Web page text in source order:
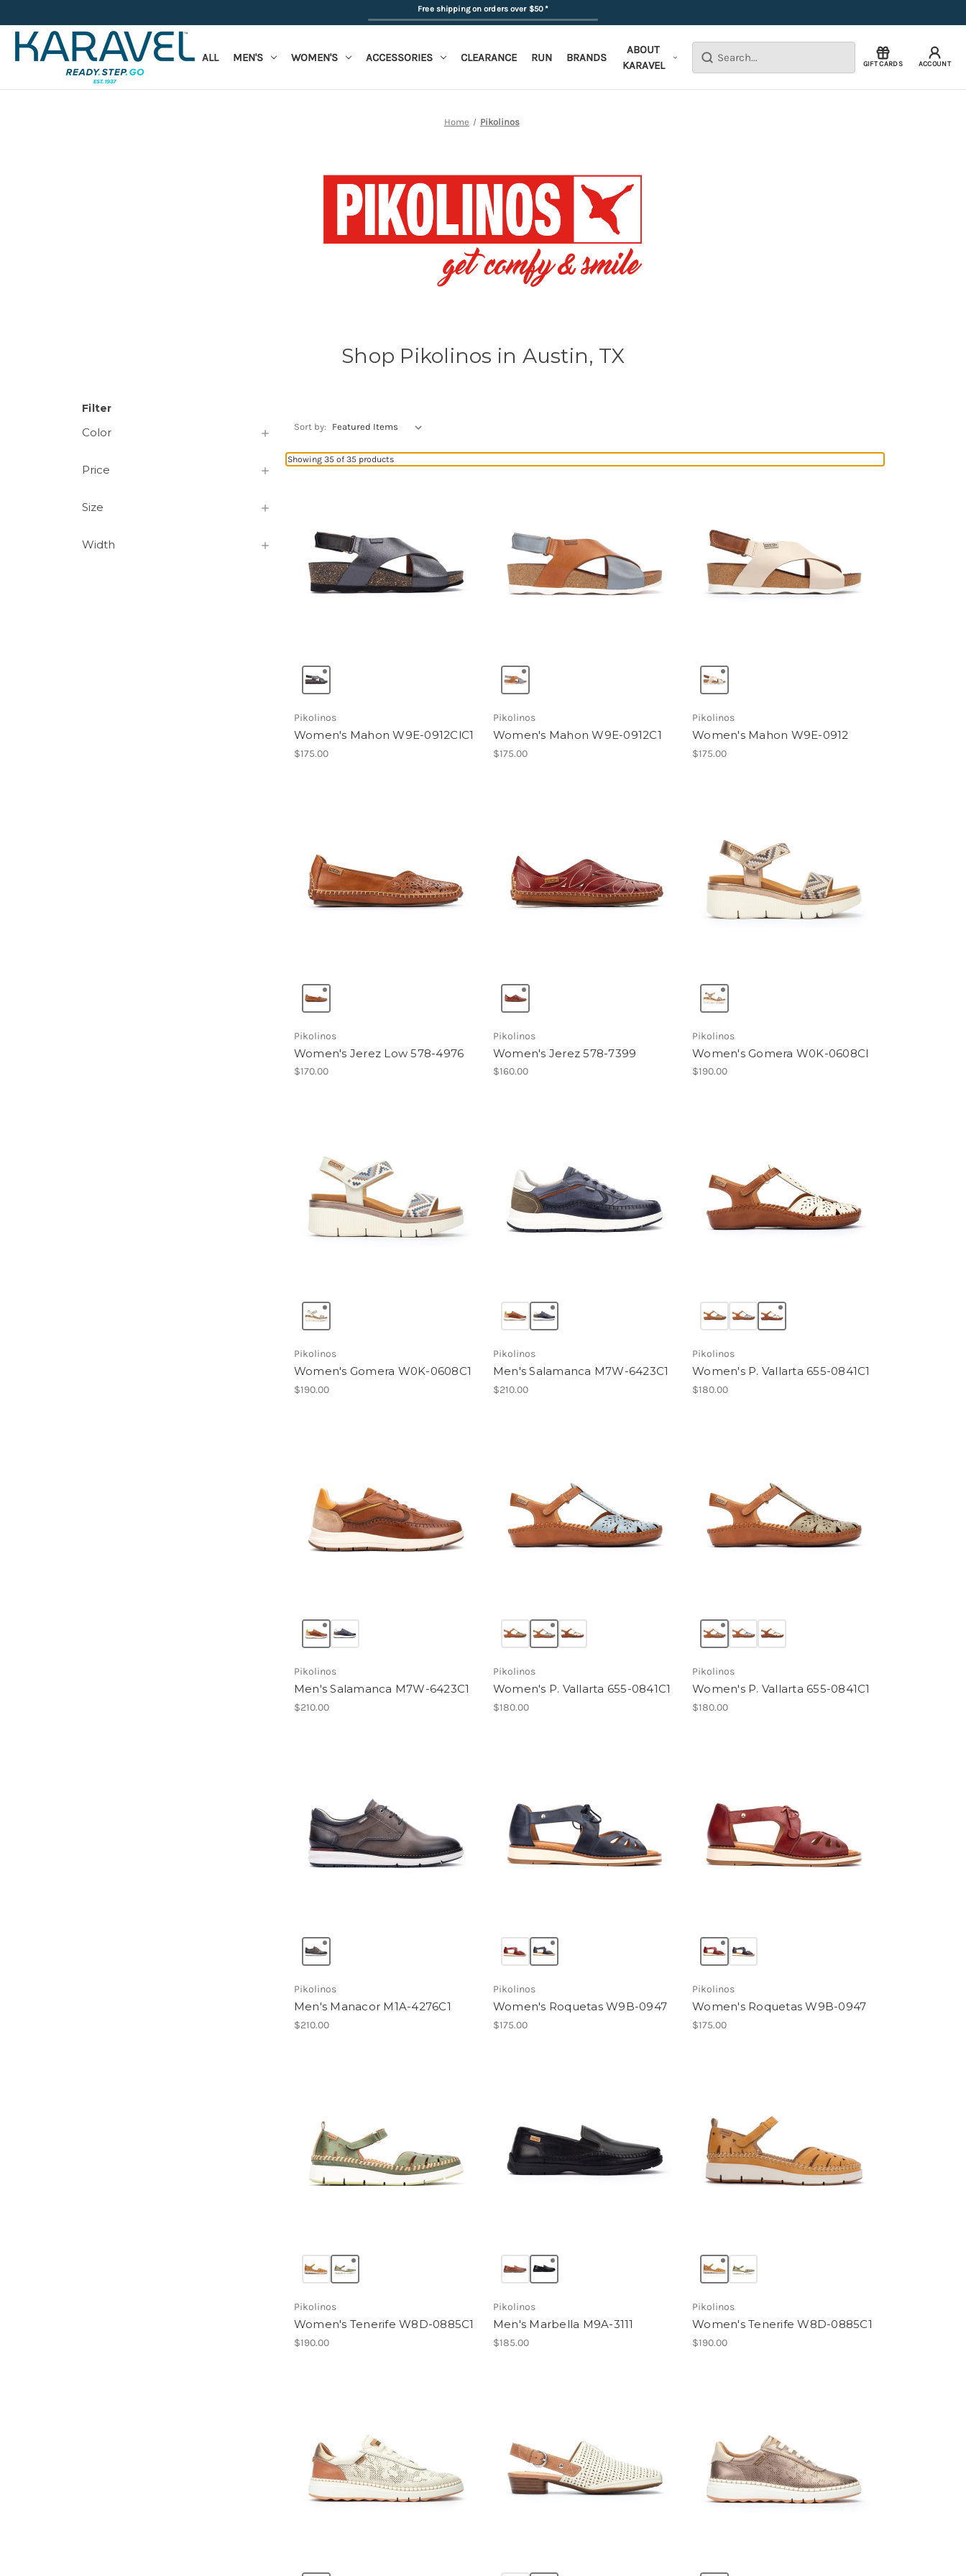
Free shipping on orders over $50*
Search GIFT CARDS ACCOUNT
ALL MEN'S WOMEN'S ACCESSORIES CLEARANCE RUN BRANDS
ABOUT
KARAVEL
Home Pikolinos
Shop Pikolinos in Austin, TX
Filter
Color
Price
Size
Width
Sort by:
Showing 35 of 35 products
Pikolinos
Women's Mahon W9E-0912ClC1
$175.00
Pikolinos
Women's Mahon W9E-0912C1
$175.00
Pikolinos
Women's Mahon W9E-0912
$175.00
Pikolinos
Women's Jerez Low 578-4976
$170.00
Pikolinos
Women's Jerez 578-7399
$160.00
Pikolinos
Women's Gomera W0K-0608Cl
$190.00
Pikolinos
Women's Gomera W0K-0608C1
$190.00
Pikolinos
Men's Salamanca M7W-6423C1
$210.00
Pikolinos
Women's P. Vallarta 655-0841C1
$180.00
Pikolinos
Men's Salamanca M7W-6423C1
$210.00
Pikolinos
Women's P. Vallarta 655-0841C1
$180.00
Pikolinos
Women's P. Vallarta 655-0841C1
$180.00
Pikolinos
Men's Manacor M1A-4276C1
$210.00
Pikolinos
Women's Roquetas W9B-0947
$175.00
Pikolinos
Women's Roquetas W9B-0947
$175.00
Pikolinos
Women's Tenerife W8D-0885C1
$190.00
Pikolinos
Men's Marbella M9A-3111
$185.00
Pikolinos
Women's Tenerife W8D-0885C1
$190.00